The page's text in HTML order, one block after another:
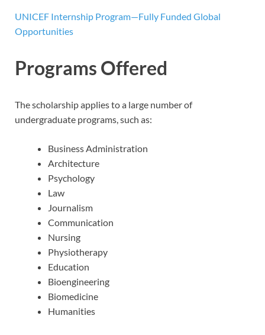
UNICEF Internship Program—Fully Funded Global
Opportunities
Programs Offered
The scholarship applies to a large number of
undergraduate programs, such as:
Business Administration
Architecture
Psychology
Law
Journalism
Communication
Nursing
Physiotherapy
Education
Bioengineering
Biomedicine
Humanities